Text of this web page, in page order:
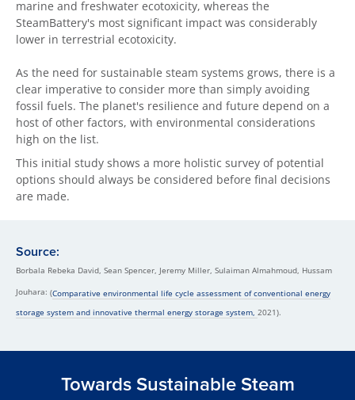
marine and freshwater ecotoxicity, whereas the
SteamBattery's most significant impact was considerably
lower in terrestrial ecotoxicity.
As the need for sustainable steam systems grows, there is a
clear imperative to consider more than simply avoiding
fossil fuels. The planet's resilience and future depend on a
host of other factors, with environmental considerations
high on the list.
This initial study shows a more holistic survey of potential
options should always be considered before final decisions
are made.
Source:
Borbala Rebeka David, Sean Spencer, Jeremy Miller, Sulaiman Almahmoud, Hussam
Jouhara: (Comparative environmental life cycle assessment of conventional energy
storage system and innovative thermal energy storage system, 2021).
Towards Sustainable Steam